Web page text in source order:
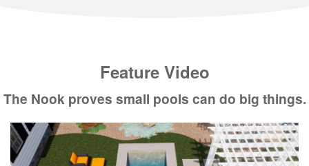
Feature Video
The Nook proves small pools can do big things.